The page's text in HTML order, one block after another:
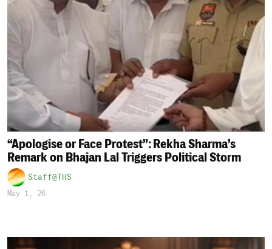
“Apologise or Face Protest”: Rekha Sharma’s
Remark on Bhajan Lal Triggers Political Storm
Staff@THS
May 1, 26